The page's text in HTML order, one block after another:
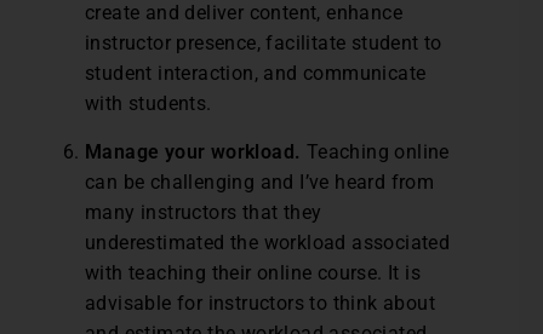
create and deliver content, enhance
instructor presence, facilitate student to
student interaction, and communicate
with students.
Manage your workload. Teaching online
can be challenging and I’ve heard from
many instructors that they
underestimated the workload associated
with teaching their online course. It is
advisable for instructors to think about